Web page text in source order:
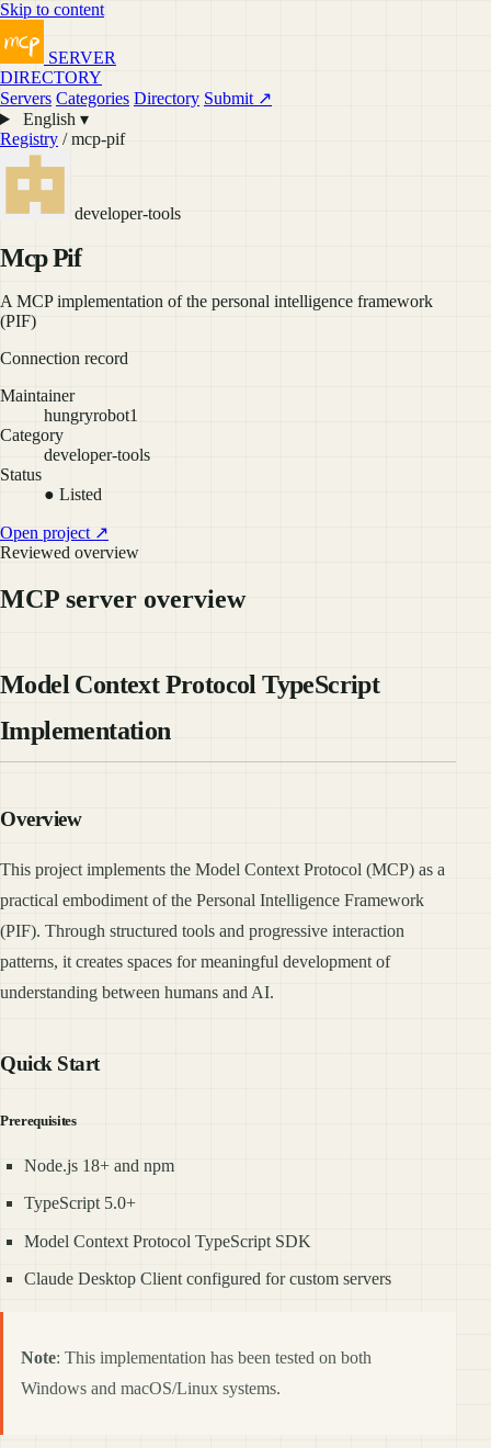
Skip to content
SERVER
DIRECTORY
Servers Categories Directory Submit ↗
English ▾
Registry / mcp-pif
developer-tools
Mcp Pif
A MCP implementation of the personal intelligence framework
(PIF)
Connection record
Maintainer
hungryrobot1
Category
developer-tools
Status
● Listed
Open project ↗
Reviewed overview
MCP server overview
Model Context Protocol TypeScript
Implementation
Overview
This project implements the Model Context Protocol (MCP) as a
practical embodiment of the Personal Intelligence Framework
(PIF). Through structured tools and progressive interaction
patterns, it creates spaces for meaningful development of
understanding between humans and AI.
Quick Start
Prerequisites
Node.js 18+ and npm
TypeScript 5.0+
Model Context Protocol TypeScript SDK
Claude Desktop Client configured for custom servers
Note: This implementation has been tested on both
Windows and macOS/Linux systems.